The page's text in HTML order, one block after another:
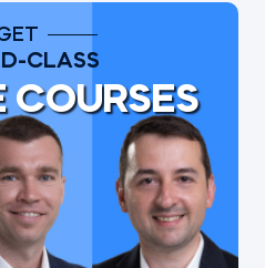
CLASS
COURSES